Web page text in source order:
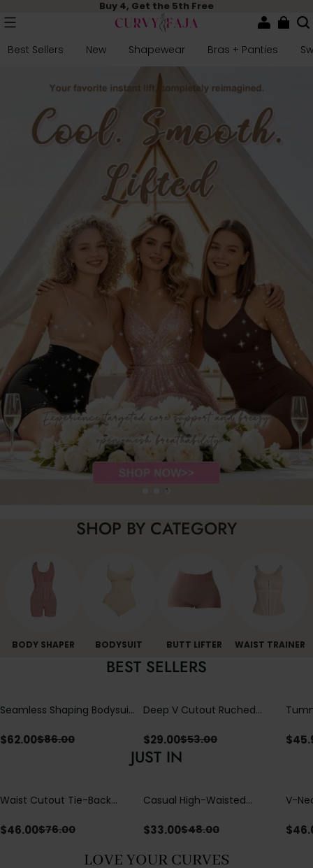
Buy 4, Get the 5th Free
Best Sellers New Shapewear Bras + Panties
SHOP BY CATEGORY
BODY SHAPER BODYSUIT BUTT LIFTER WAIST TRAINER
BEST SELLERS
Seamless Shaping Bodysuit
Tummy & Butt Lift
$62.00$86.00
Deep V Cutout Ruched
Crisscross Open Back
$29.00$53.00 $
JUST IN
Waist Cutout Tie-Back
$46.00$76.00
Casual High-Waisted
with Loose Pockets |
$33.00$48.00
V-
$
LOVE YOUR CURVES